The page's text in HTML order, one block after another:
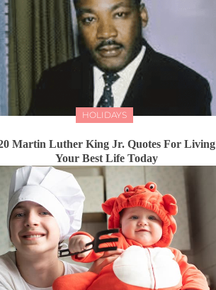
HOLIDAYS
Martin Luther King Jr. Quotes For Living
Your Best Life Today